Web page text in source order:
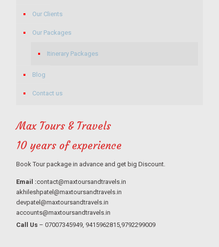
Our Clients
Our Packages
Itinerary Packages
Blog
Contact us
Max Tours & Travels
10 years of experience
Book Tour package in advance and get big Discount.
Email :contact@maxtoursandtravels.in
akhileshpatel@maxtoursandtravels.in
devpatel@maxtoursandtravels.in
accounts@maxtoursandtravels.in
Call Us – 07007345949, 9415962815,9792299009